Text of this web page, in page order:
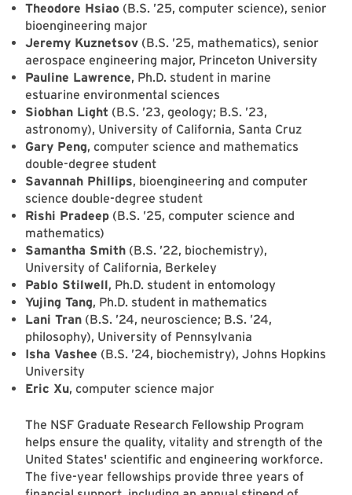
Theodore Hsiao (B.S. ’25, computer science), senior
bioengineering major
Jeremy Kuznetsov (B.S. ’25, mathematics), senior
aerospace engineering major, Princeton University
Pauline Lawrence, Ph.D. student in marine
estuarine environmental sciences
Siobhan Light (B.S. ’23, geology; B.S. ’23,
astronomy), University of California, Santa Cruz
Gary Peng, computer science and mathematics
double-degree student
Savannah Phillips, bioengineering and computer
science double-degree student
Rishi Pradeep (B.S. ’25, computer science and
mathematics)
Samantha Smith (B.S. ’22, biochemistry),
University of California, Berkeley
Pablo Stilwell, Ph.D. student in entomology
Yujing Tang, Ph.D. student in mathematics
Lani Tran (B.S. ’24, neuroscience; B.S. ’24,
philosophy), University of Pennsylvania
Isha Vashee (B.S. ’24, biochemistry), Johns Hopkins
University
Eric Xu, computer science major
The NSF Graduate Research Fellowship Program
helps ensure the quality, vitality and strength of the
United States' scientific and engineering workforce.
The five-year fellowships provide three years of